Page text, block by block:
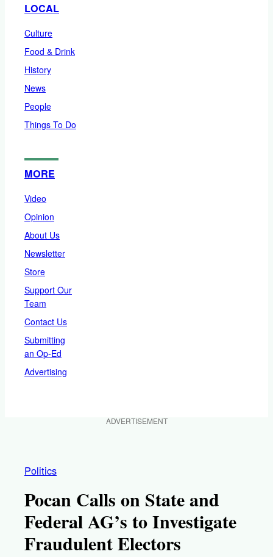
LOCAL
Culture
Food & Drink
History
News
People
Things To Do
MORE
Video
Opinion
About Us
Newsletter
Store
Support Our
Team
Contact Us
Submitting
an Op-Ed
Advertising
ADVERTISEMENT
Politics
Pocan Calls on State and
Federal AG’s to Investigate
Fraudulent Electors